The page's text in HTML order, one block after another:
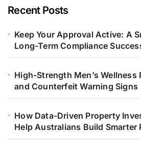
Recent Posts
Keep Your Approval Active: A
Long-Term Compliance
High-Strength Men’s
and Counterfeit Warning Signs
How Data-Driven Property
Help Australians Build Smarter